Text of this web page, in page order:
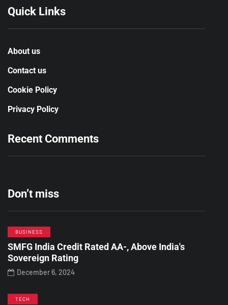
Quick Links
About us
Contact us
Cookie Policy
Privacy Policy
Recent Comments
Don’t miss
BUSINESS
SMFG India Credit Rated AA-, Above India's
Sovereign Rating
December 6, 2024
TECH